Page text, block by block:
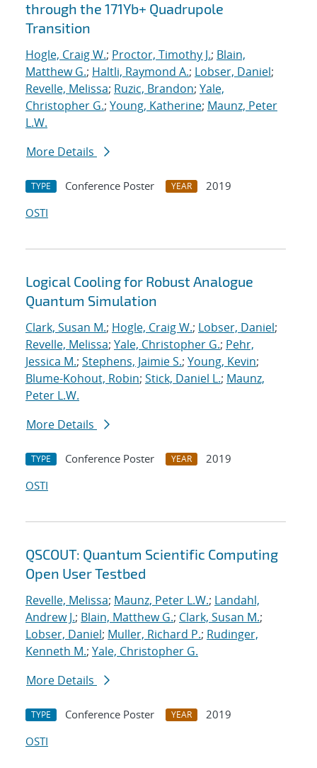
through the 171Yb+ Quadrupole
Transition
Hogle, Craig W.; Proctor, Timothy J.; Blain,
Matthew G.; Haltli, Raymond A.; Lobser, Daniel;
Revelle, Melissa; Ruzic, Brandon; Yale,
Christopher G.; Young, Katherine; Maunz, Peter
L.W.
More Details
TYPE Conference Poster YEAR
2019
OSTI
Logical Cooling for Robust Analogue
Quantum Simulation
Clark, Susan M.; Hogle, Craig W.; Lobser, Daniel;
Revelle, Melissa; Yale, Christopher G.; Pehr,
Jessica M.; Stephens, Jaimie S.; Young, Kevin;
Blume-Kohout, Robin; Stick, Daniel L.; Maunz,
Peter L.W.
More Details
TYPE Conference Poster YEAR
2019
OSTI
QSCOUT: Quantum Scientific Computing
Open User Testbed
Revelle, Melissa; Maunz, Peter L.W.; Landahl,
Andrew J.; Blain, Matthew G.; Clark, Susan M.;
Lobser, Daniel; Muller, Richard P.; Rudinger,
Kenneth M.; Yale, Christopher G.
More Details
TYPE Conference Poster YEAR
2019
OSTI